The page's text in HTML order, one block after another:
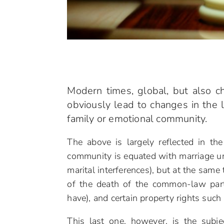
Modern times, global, but also
obviously lead to changes in
family or emotional community.
The above is largely reflected in
community is equated with marriage
marital interferences), but at the
of the death of the common-law
have), and certain property rights
This last one, however, is the